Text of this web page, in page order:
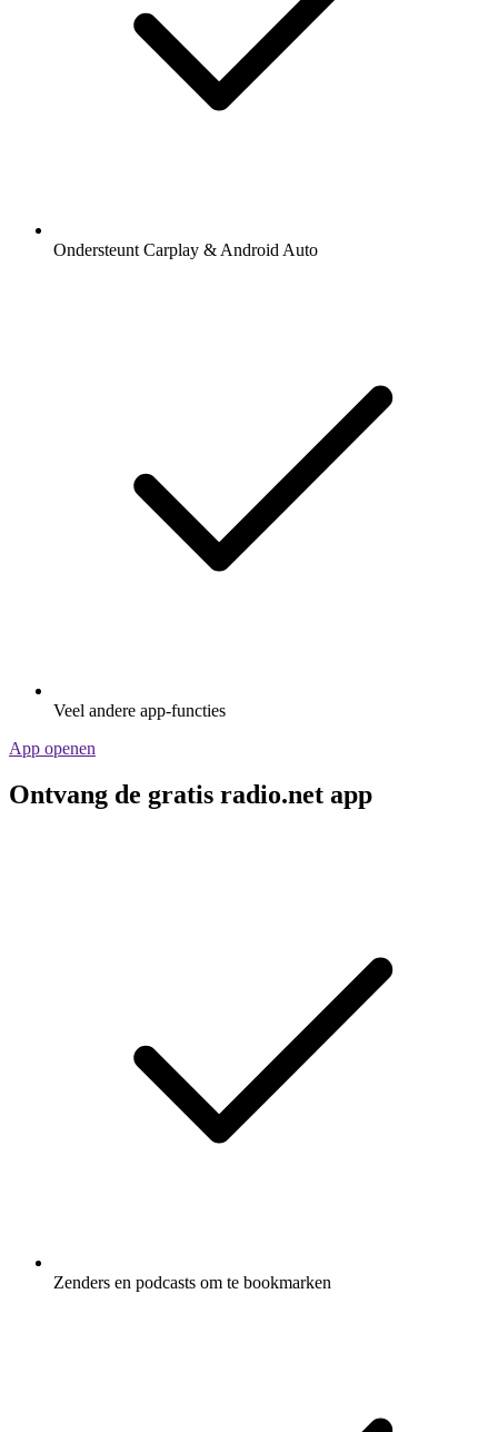
Ondersteunt Carplay & Android Auto
Veel andere app-functies
App openen
Ontvang de gratis radio.net app
Zenders en podcasts om te bookmarken